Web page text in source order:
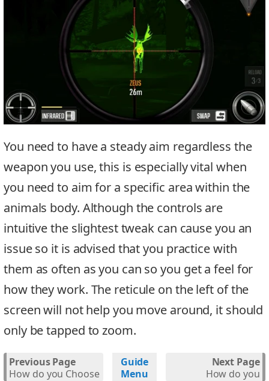
You need to have a steady aim regardless the
weapon you use, this is especially vital when
you need to aim for a specific area within the
animals body. Although the controls are
intuitive the slightest tweak can cause you an
issue so it is advised that you practice with
them as often as you can so you get a feel for
how they work. The reticule on the left of the
screen will not help you move around, it should
only be tapped to zoom.
Next Page
How do you
Previous Page
How do you Choose
Guide
Menu